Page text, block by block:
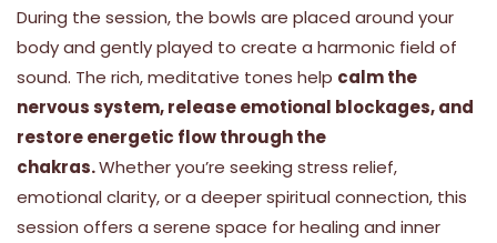
During the session, the bowls are placed around your
body and gently played to create a harmonic field of
sound. The rich, meditative tones help calm the
nervous system, release emotional blockages, and
restore energetic flow through the
chakras.Whether you’re seeking stress relief,
emotional clarity, or a deeper spiritual connection, this
session offers a serene space for healing and inner